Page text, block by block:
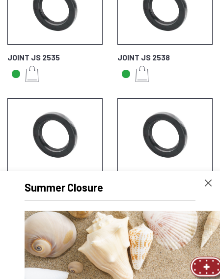
JOINT JS 2535 JOINT JS 2538
JOINT JS 2540
Summer Closure